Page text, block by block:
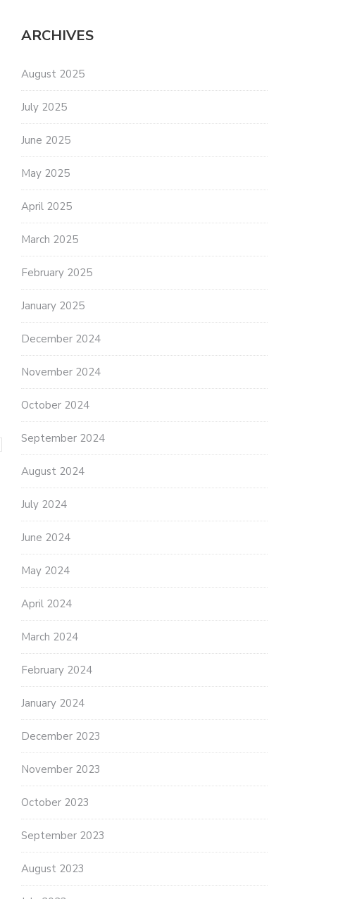
ARCHIVES
August 2025
July 2025
June 2025
May 2025
April 2025
March 2025
February 2025
January 2025
December 2024
November 2024
October 2024
September 2024
August 2024
July 2024
June 2024
May 2024
April 2024
March 2024
February 2024
January 2024
December 2023
November 2023
October 2023
September 2023
August 2023